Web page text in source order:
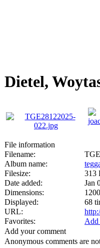
Dietel,
File information
Filename:
Album name:
Filesize:
313
Date added:
Jan
Dimensions:
Displayed:
68
URL:
Favorites:
Add
Add your comment
Anonymous comments are